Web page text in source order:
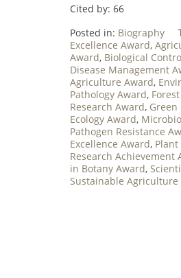
Cited by: 66
Posted in: Biography
Excellence Award,
Award, Biological
Disease Management
Agriculture Award,
Pathology Award,
Research Award,
Ecology Award,
Pathogen Resistance
Excellence Award,
Research Achievement
in Botany Award,
Sustainable Agriculture